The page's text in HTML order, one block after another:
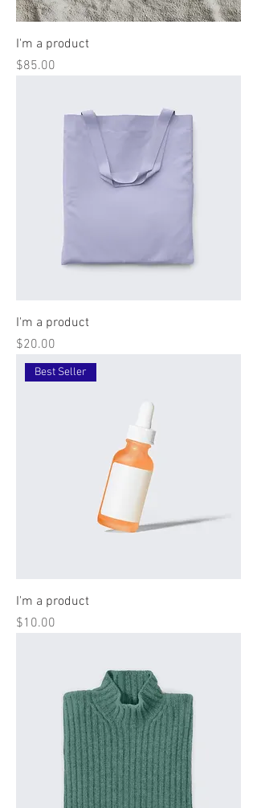
I'm a product
Price
$85.00
I'm a product
Price
$20.00
Best Seller
I'm a product
Price
$10.00